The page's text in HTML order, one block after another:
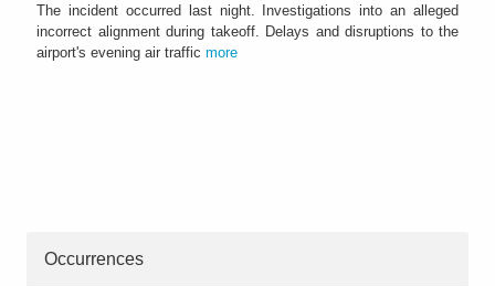
The incident occurred last night. Investigations into an alleged
incorrect alignment during takeoff. Delays and disruptions to the
airport's evening air traffic more
Occurrences